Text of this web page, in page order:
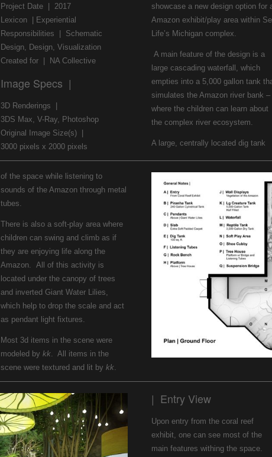
Project Date | 2017
Lexicon | Experiential
Responsibilities | Schematic
Design, Design, Visualization
Created for | NA Collective
Image Specs |
3D Renderings |
3DS Max, V-Ray, Photoshop
Original Image Size(s) |
3000 pixels x 2000 pixels
showcase a new design option for
Amazon exhibit/play area within
Life’s Michigan complex.
A main feature of the design is a
large cascading waterfall, which
empties into a 5,000 gallon tank
simulates the Amazon river bank –
where the children can learn about
the complex river ecosystem.
A large, centrally located dig tank
of the space while listening to
sounds of the Amazon through metal
tubes.
There is also a soft-play area where
children can swing and climb as if
they are enjoying life along the
Amazon. All of this activity is
located under the canopy of trees
and inverted Giant Water Lilies,
which help to drop the scale and act
as pendant light fixtures.
Most 3d items in the scene were
modeled by kk. All items in the
scene were textured and lit by kk.
| Entry View
Upon entry from the coral reef
exhibit, one can see most of the
main features withing the space.